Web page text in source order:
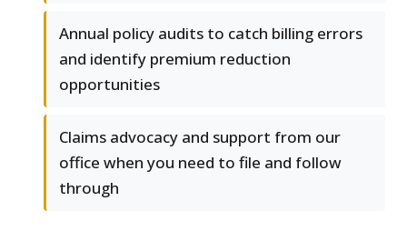
Annual policy audits to catch billing errors
and identify premium reduction
opportunities
Claims advocacy and support from our
office when you need to file and follow
through